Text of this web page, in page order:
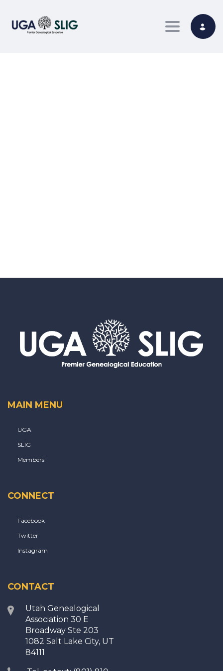
Toggle
MAIN MENU
UGA
SLIG
Members
CONNECT
Facebook
Twitter
Instagram
CONTACT
Utah Genealogical
Association 30 E
Broadway Ste 203
1082 Salt Lake City, UT
84111